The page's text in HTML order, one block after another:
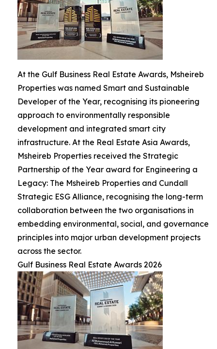
At the Gulf Business Real Estate Awards, Msheireb
Properties was named Smart and Sustainable
Developer of the Year, recognising its pioneering
approach to environmentally responsible
development and integrated smart city
infrastructure. At the Real Estate Asia Awards,
Msheireb Properties received the Strategic
Partnership of the Year award for Engineering a
Legacy: The Msheireb Properties and Cundall
Strategic ESG Alliance, recognising the long-term
collaboration between the two organisations in
embedding environmental, social, and governance
principles into major urban development projects
across the sector.
Gulf Business Real Estate Awards 2026